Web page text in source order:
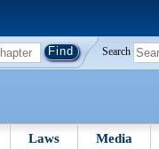
Search
Laws Media